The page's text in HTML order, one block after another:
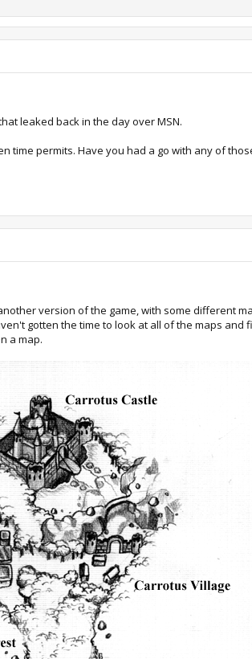
leaked back in the day over MSN.
time permits. Have you had a go with any of
version of the game, with some different
gotten the time to look at all of the maps and
a map.